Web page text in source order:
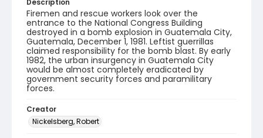
Description
Firemen and rescue workers look over the
entrance to the National Congress Building
destroyed in a bomb explosion in Guatemala City,
Guatemala, December 1, 1981. Leftist guerrillas
claimed responsibility for the bomb blast. By early
1982, the urban insurgency in Guatemala City
would be almost completely eradicated by
government security forces and paramilitary
forces.
Creator
Nickelsberg, Robert